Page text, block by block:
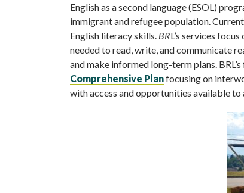
English as a second language (ESOL)
immigrant and refugee population.
English literacy skills. BRL’s services
needed to read, write, and communicate
and make informed long-term plans.
Comprehensive Planfocusing on
with access and opportunities available to